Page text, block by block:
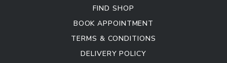
FIND SHOP
BOOK APPOINTMENT
TERMS & CONDITIONS
DELIVERY POLICY